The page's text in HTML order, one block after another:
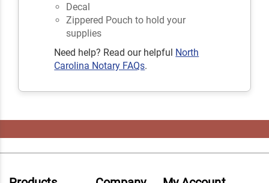
Decal
Zippered Pouch to hold your
supplies
Need help? Read our helpful North
Carolina Notary FAQs.